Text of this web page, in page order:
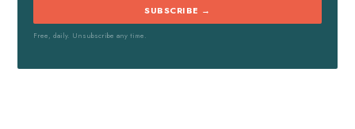
SUBSCRIBE →
Free, daily. Unsubscribe any time.